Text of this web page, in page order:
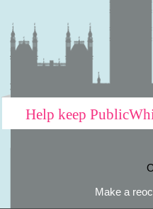
Help keep
Make a